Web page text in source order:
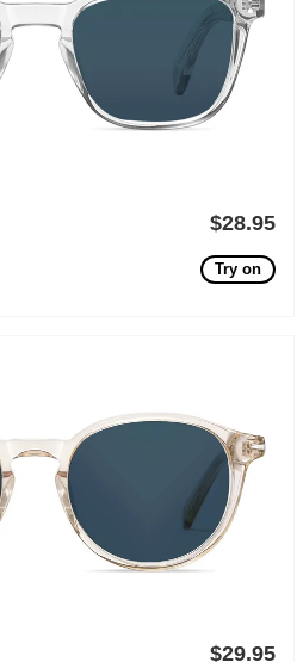
$28.95
Try on
$29.95